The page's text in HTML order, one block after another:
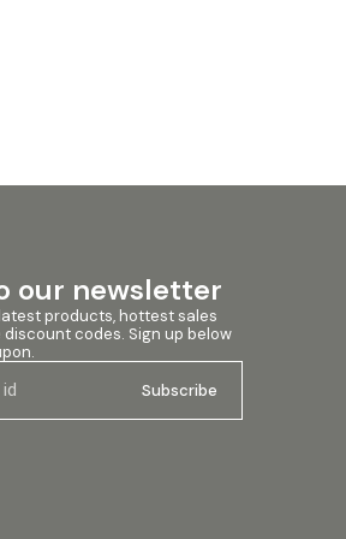
our newsletter
products, hottest sales
codes. Sign up below
Subscribe